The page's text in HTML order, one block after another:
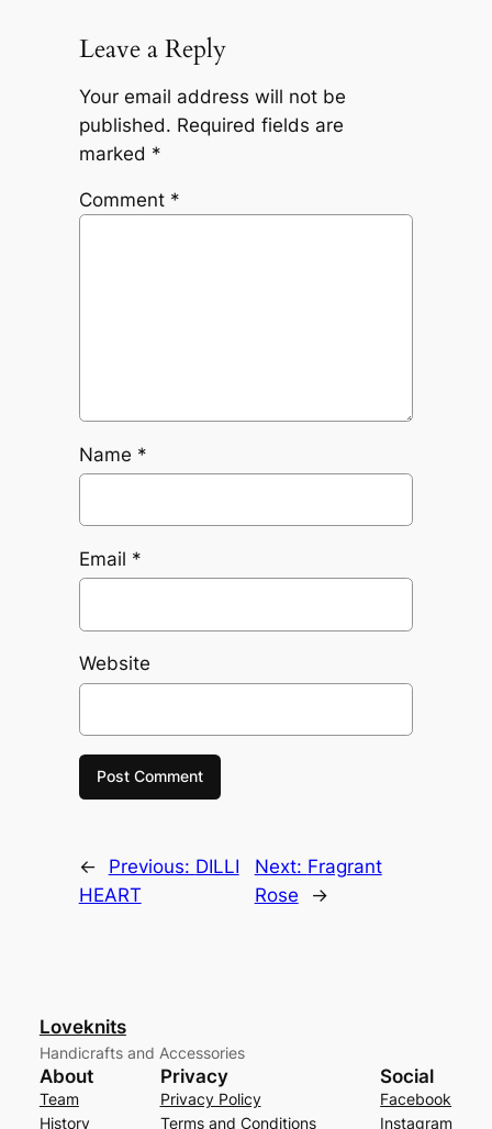
Leave a Reply
Your email address will not be
published. Required fields are
marked *
Comment *
Name *
Email *
Website
← Previous: DILLI
HEART
Next: Fragrant
Rose
→
Loveknits
Handicrafts and Accessories
About
Team
History
Privacy
Privacy Policy
Terms and Conditions
Social
Facebook
Instagram